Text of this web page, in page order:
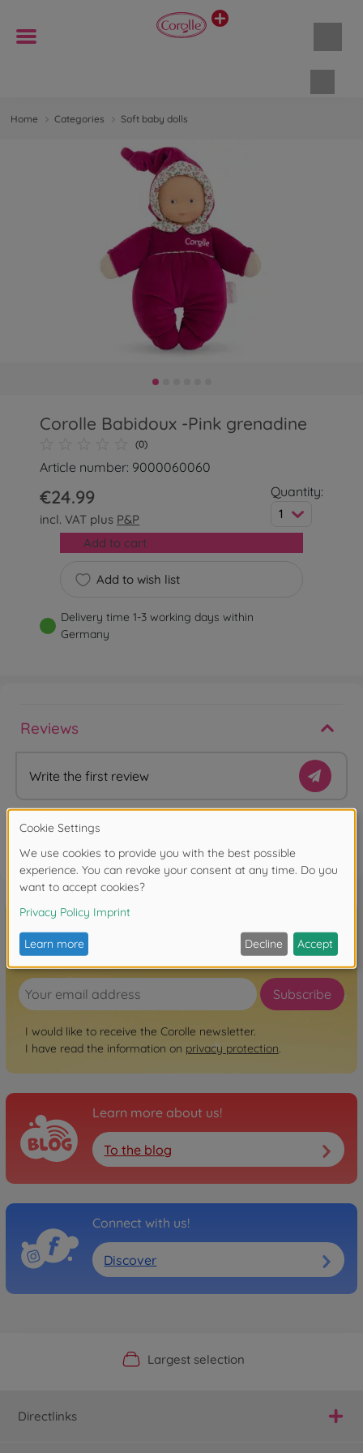
Home Categories Soft baby dolls
Corolle Babidoux -Pink grenadine
(0)
Article number: 9000060060
€24.99
incl. VAT plus P&P
Quantity:
1
Add to wish list
Add to cart
Delivery time 1-3 working days within
Germany
Reviews
Write the first review
FAQ
Sign up for the newsletter here!
Subscribe
I would like to receive the Corolle newsletter.
I have read the information on privacy protection.
Learn more about us!
To the blog
Connect with us!
Discover
Official Manufacturer Shop
Largest selection
Personal service
Fast delivery
Directlinks